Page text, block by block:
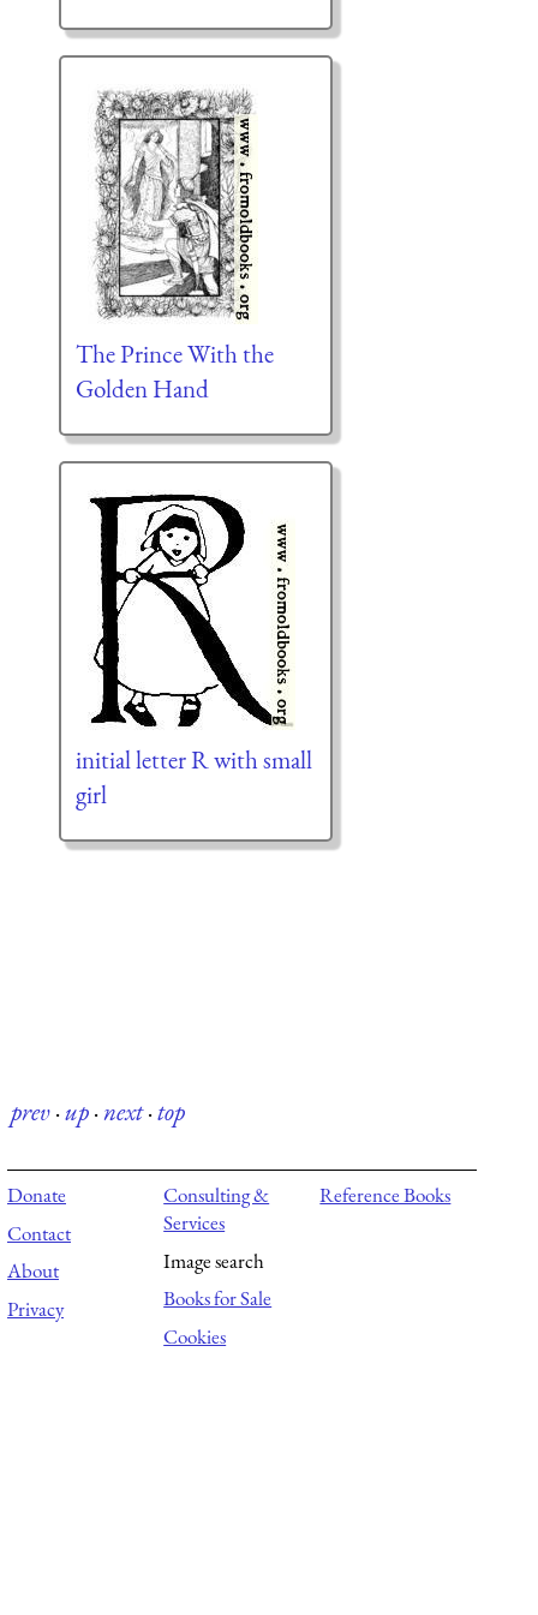
The Prince With the
Golden Hand
initial letter R with small
girl
prev·up·next·top
Donate
Contact
About
Privacy
Consulting &
Services
Image search
Books for Sale
Cookies
Reference Books